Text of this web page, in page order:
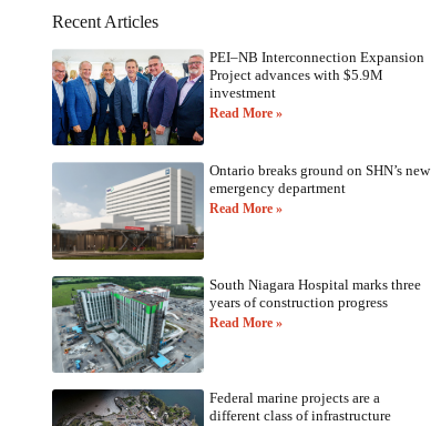
Recent Articles
PEI–NB Interconnection Expansion
Project advances with $5.9M
investment
Read More »
Ontario breaks ground on SHN’s new
emergency department
Read More »
South Niagara Hospital marks three
years of construction progress
Read More »
Federal marine projects are a
different class of infrastructure